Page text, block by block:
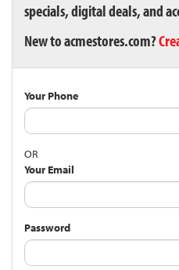
specials, digital deals, and
New to acmestores.com?
Your Phone
OR
Your Email
Password